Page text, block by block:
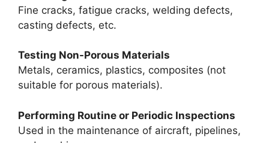
Fine cracks, fatigue cracks, welding defects,
casting defects, etc.
Testing Non-Porous Materials
Metals, ceramics, plastics, composites (not
suitable for porous materials).
Performing Routine or Periodic Inspections
Used in the maintenance of aircraft, pipelines,